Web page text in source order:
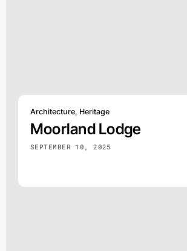
Architecture, Heritage
Moorland Lodge
SEPTEMBER 10, 2025